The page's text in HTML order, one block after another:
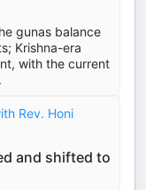
gunas balance
Krishna-era
with the current
Rev. Honi
and shifted to